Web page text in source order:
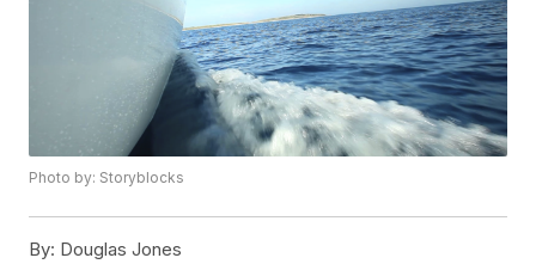
Photo by: Storyblocks
By: Douglas Jones